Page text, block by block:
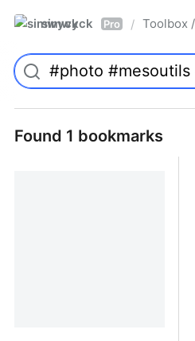
simwyck Pro / Toolbox
Found 1 bookmarks